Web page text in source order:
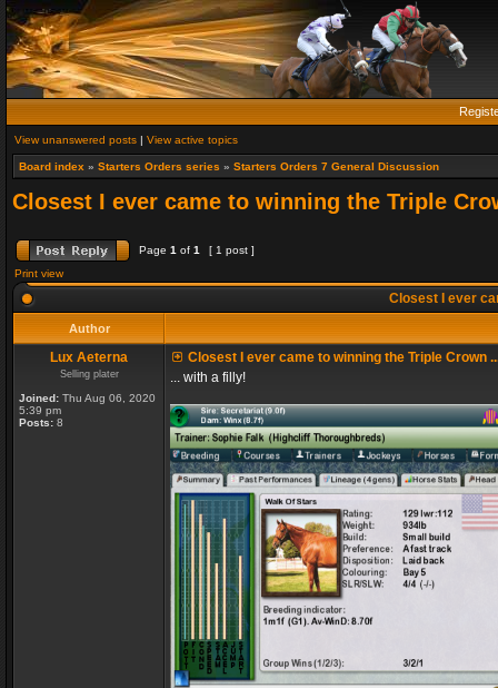
View unanswered posts | View active topics
Board index » Starters Orders series » Starters Orders 7 General Discussion
Closest I ever came to winning the Triple
Page 1 of 1
[ 1 post ]
Print view
Closest I ever
Author
Lux Aeterna
Selling plater
Joined: Thu Aug 06, 2020
5:39 pm
Posts: 8
Closest I ever came to winning the Triple Crown
... with a filly!